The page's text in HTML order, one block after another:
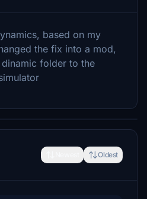
based on my
the fix into a mod,
folder to the
Oldest